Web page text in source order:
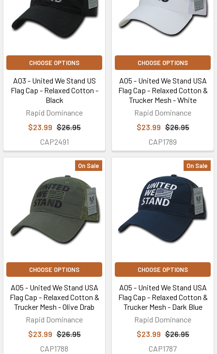
CHOOSE OPTIONS
A03 - United We Stand US
Flag Cap - Relaxed Cotton -
Black
Rapid Dominance
$23.99 $26.95
CAP2491
CHOOSE OPTIONS
A05 - United We Stand USA
Flag Cap - Relaxed Cotton &
Trucker Mesh - White
Rapid Dominance
$23.99 $26.95
CAP1789
On Sale
CHOOSE OPTIONS
A05 - United We Stand USA
Flag Cap - Relaxed Cotton &
Trucker Mesh - Olive Drab
Rapid Dominance
$23.99 $26.95
CAP1788
On Sale
CHOOSE OPTIONS
A05 - United We Stand USA
Flag Cap - Relaxed Cotton &
Trucker Mesh - Dark Blue
Rapid Dominance
$23.99 $26.95
CAP1787